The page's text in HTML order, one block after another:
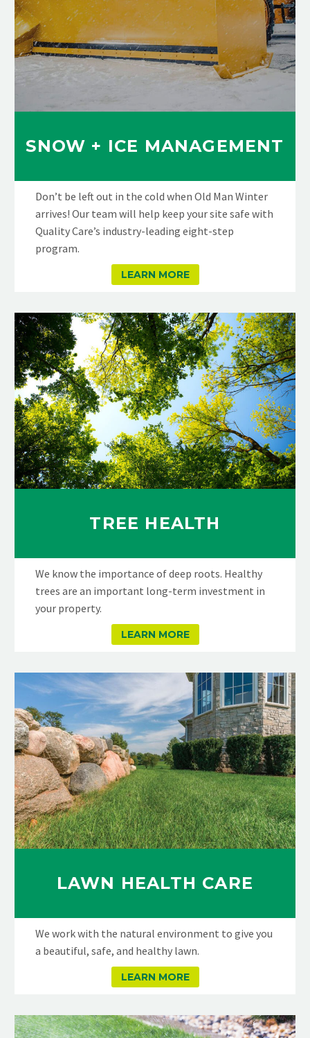
SNOW + ICE MANAGEMENT
Don’t be left out in the cold when Old Man Winter
arrives! Our team will help keep your site safe with
Quality Care’s industry-leading eight-step
program.
LEARN MORE
TREE HEALTH
We know the importance of deep roots. Healthy
trees are an important long-term investment in
your property.
LEARN MORE
LAWN HEALTH CARE
We work with the natural environment to give you
a beautiful, safe, and healthy lawn.
LEARN MORE